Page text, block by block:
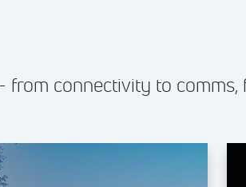
connectivity to